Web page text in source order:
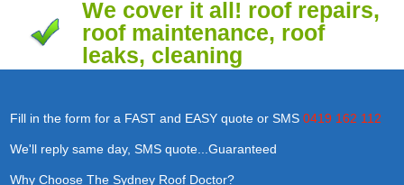
We cover it all! roof repairs,
roof maintenance, roof
leaks, cleaning
Fill in the form for a FAST and EASY quote or SMS0419 162 112
We'll reply same day, SMS quote...Guaranteed
Why Choose The Sydney Roof Doctor?